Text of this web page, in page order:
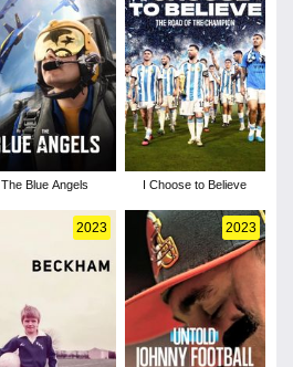
The Blue Angels I Choose to Believe
2023 2023